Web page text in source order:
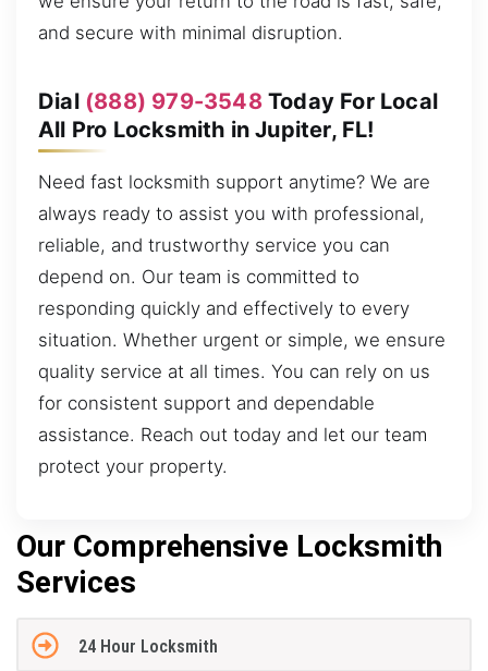
and secure with minimal disruption.
Dial (888) 979-3548Today For Local
All Pro Locksmith in Jupiter, FL!
Need fast locksmith support anytime? We are
always ready to assist you with professional,
reliable, and trustworthy service you can
depend on. Our team is committed to
responding quickly and effectively to every
situation. Whether urgent or simple, we ensure
quality service at all times. You can rely on us
for consistent support and dependable
assistance. Reach out today and let our team
protect your property.
Our Comprehensive Locksmith
Services
24 Hour Locksmith